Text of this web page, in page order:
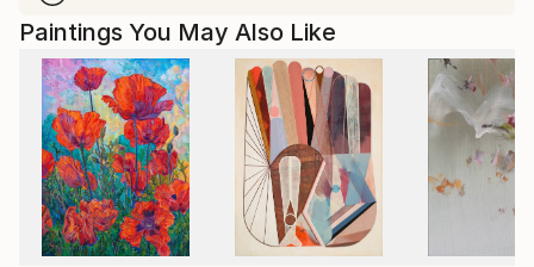
Paintings You May Also Like